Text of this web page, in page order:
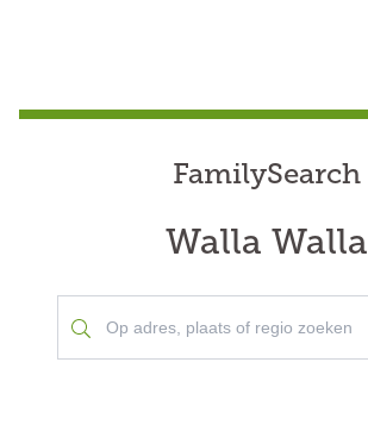
FamilySearch
Walla Walla